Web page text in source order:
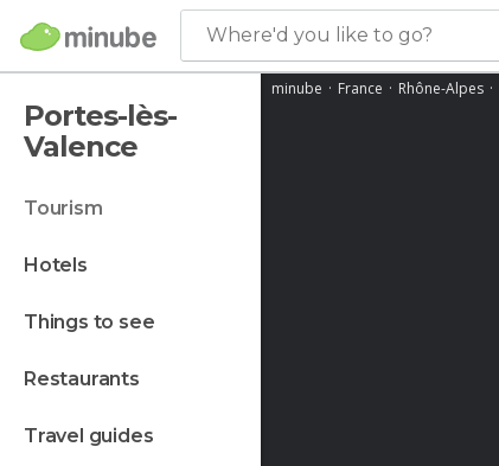
Where'd you like to go?
Portes-lès-
Valence
tourism
hotels
things to see
restaurants
travel guides
minube France Rhône-Alpes